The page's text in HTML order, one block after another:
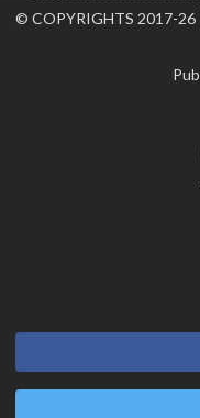
© COPYRIGHTS 2017-